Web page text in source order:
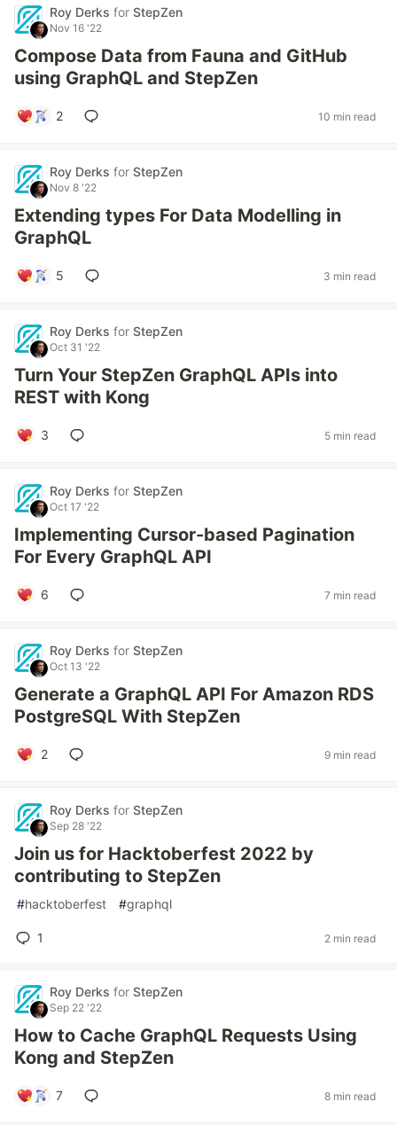
Roy Derks for StepZen
Nov 16 '22
Compose Data from Fauna and GitHub
using GraphQL and StepZen
2 10 min read
Roy Derks for StepZen
Nov 8 '22
Extending types For Data Modelling in
GraphQL
5 3 min read
Roy Derks for StepZen
Oct 31 '22
Turn Your StepZen GraphQL APIs into
REST with Kong
3 5 min read
Roy Derks for StepZen
Oct 17 '22
Implementing Cursor-based Pagination
For Every GraphQL API
6 7 min read
Roy Derks for StepZen
Oct 13 '22
Generate a GraphQL API For Amazon RDS
PostgreSQL With StepZen
2 9 min read
Roy Derks for StepZen
Sep 28 '22
Join us for Hacktoberfest 2022 by
contributing to StepZen
#hacktoberfest #graphql
1 2 min read
Roy Derks for StepZen
Sep 22 '22
How to Cache GraphQL Requests Using
Kong and StepZen
7 8 min read